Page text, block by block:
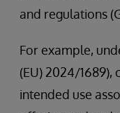
and regulations
For example,
(EU) 2024/
intended use